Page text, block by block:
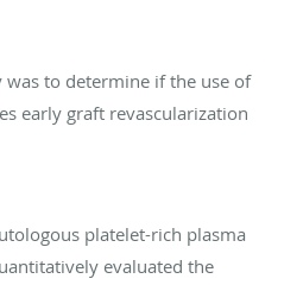
to determine if the use of
early graft revascularization
platelet-rich plasma
evaluated the